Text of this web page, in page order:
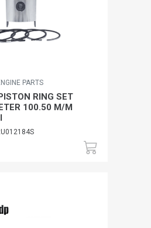
PARTS
RING SET
100.50 M/M